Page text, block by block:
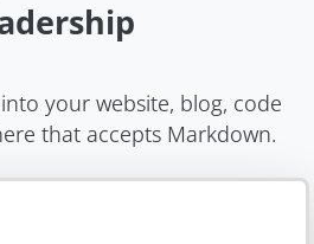
your website, blog, code
that accepts Markdown.